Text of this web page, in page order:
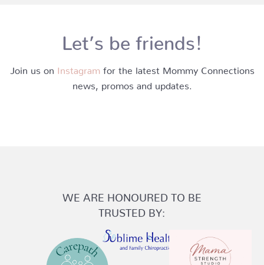
Let’s be friends!
Join us on Instagram for the latest Mommy Connections
news, promos and updates.
WE ARE HONOURED TO BE
TRUSTED BY: